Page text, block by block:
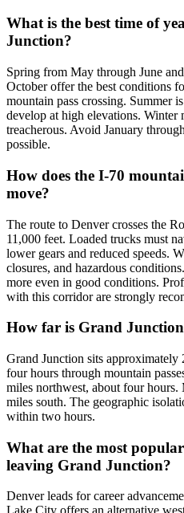
What is the best time of
Junction?
Spring from May through June
October offer the best conditions
mountain pass crossing. Summer
develop at high elevations. Winter
treacherous. Avoid January
possible.
How does the I-70
move?
The route to Denver crosses the
11,000 feet. Loaded trucks must
lower gears and reduced speeds.
closures, and hazardous
more even in good conditions.
with this corridor are strongly
How far is Grand
Grand Junction sits
four hours through mountain
miles northwest, about four
miles south. The geographic
within two hours.
What are the most
leaving Grand Junction?
Denver leads for career